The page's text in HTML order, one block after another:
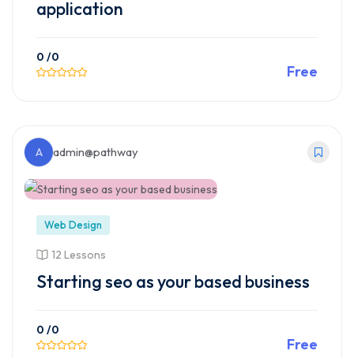
application
0 /0
Free
A admin@pathway
Web Design
12 Lessons
Starting seo as your based business
0 /0
Free